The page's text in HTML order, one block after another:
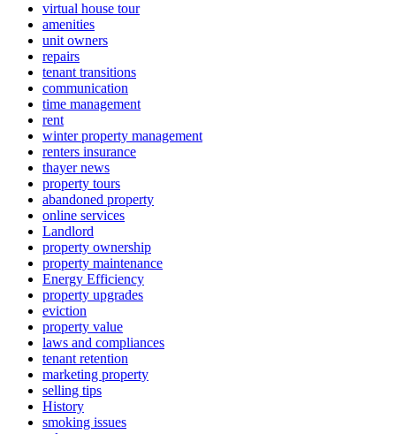
virtual house tour
amenities
unit owners
repairs
tenant transitions
communication
time management
rent
winter property management
renters insurance
thayer news
property tours
abandoned property
online services
Landlord
property ownership
property maintenance
Energy Efficiency
property upgrades
eviction
property value
laws and compliances
tenant retention
marketing property
selling tips
History
smoking issues